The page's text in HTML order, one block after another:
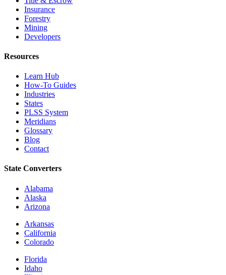
Insurance
Forestry
Mining
Developers
Resources
Learn Hub
How-To Guides
Industries
States
PLSS System
Meridians
Glossary
Blog
Contact
State Converters
Alabama
Alaska
Arizona
Arkansas
California
Colorado
Florida
Idaho